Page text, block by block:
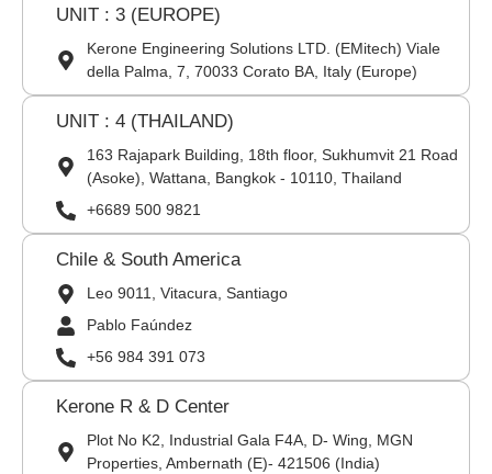
UNIT : 3 (EUROPE)
Kerone Engineering Solutions LTD. (EMitech) Viale
della Palma, 7, 70033 Corato BA, Italy (Europe)
UNIT : 4 (THAILAND)
163 Rajapark Building, 18th floor, Sukhumvit 21 Road
(Asoke), Wattana, Bangkok - 10110, Thailand
+6689 500 9821
Chile & South America
Leo 9011, Vitacura, Santiago
Pablo Faúndez
+56 984 391 073
Kerone R & D Center
Plot No K2, Industrial Gala F4A, D- Wing, MGN
Properties, Ambernath (E)- 421506 (India)